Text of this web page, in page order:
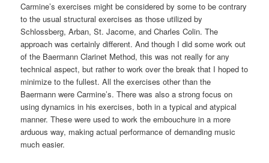
Carmine’s exercises might be considered by some to be contrary
to the usual structural exercises as those utilized by
Schlossberg, Arban, St. Jacome, and Charles Colin. The
approach was certainly different. And though I did some work out
of the Baermann Clarinet Method, this was not really for any
technical aspect, but rather to work over the break that I hoped to
minimize to the fullest. All the exercises other than the
Baermann were Carmine’s. There was also a strong focus on
using dynamics in his exercises, both in a typical and atypical
manner. These were used to work the embouchure in a more
arduous way, making actual performance of demanding music
much easier.